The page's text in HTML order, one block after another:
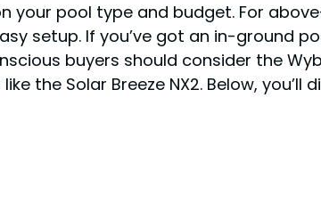
pool type and budget. For
setup. If you’ve got an in-ground
buyers should consider the
the Solar Breeze NX2. Below,